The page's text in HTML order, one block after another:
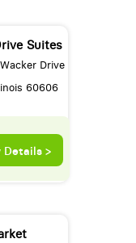
Suites
Drive
60606
Details >